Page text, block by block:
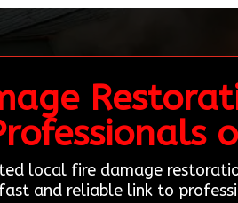
local fire damage
and reliable link to